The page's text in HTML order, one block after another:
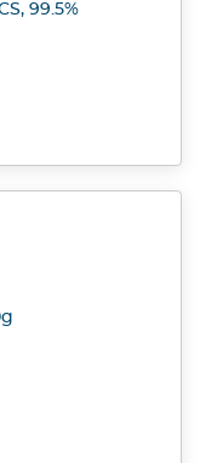
99.5%